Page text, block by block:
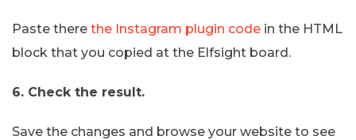
Paste there the Instagram plugin code in the HTML
block that you copied at the Elfsight board.
6. Check the result.
Save the changes and browse your website to see